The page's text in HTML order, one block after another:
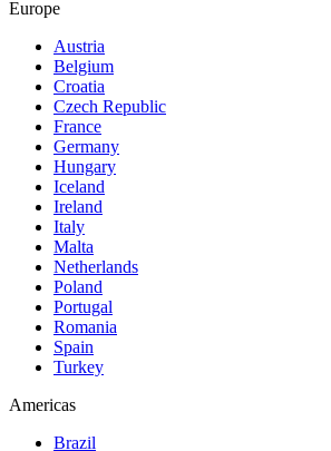
Europe
Austria
Belgium
Croatia
Czech Republic
France
Germany
Hungary
Iceland
Ireland
Italy
Malta
Netherlands
Poland
Portugal
Romania
Spain
Turkey
Americas
Brazil